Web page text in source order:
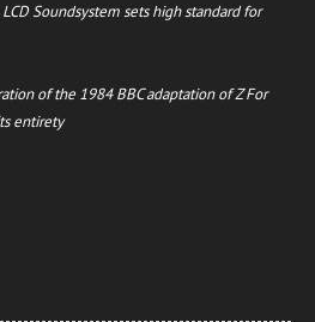
LCD Soundsystem sets high standard for
of the 1984 BBC adaptation of Z For
entirety